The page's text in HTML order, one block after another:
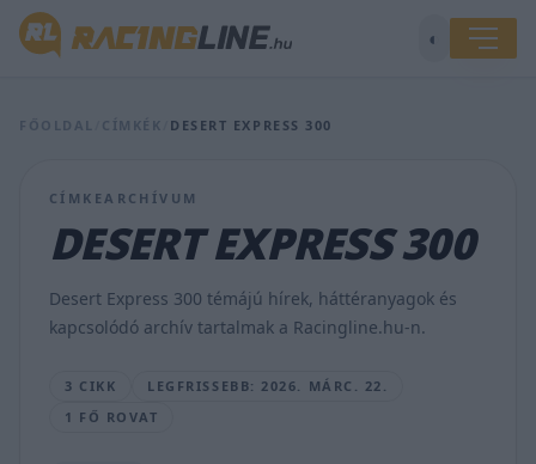
◐
FŐOLDAL CÍMKÉK DESERT EXPRESS 300
CÍMKEARCHÍVUM
DESERT EXPRESS 300
Desert Express 300 témájú hírek, háttéranyagok és
kapcsolódó archív tartalmak a Racingline.hu-n.
3 CIKK
LEGFRISSEBB: 2026. MÁRC. 22.
1 FŐ ROVAT
Lengyel
győzelemmel
kezdődött
a
Tereprally
Ob
Bugacon
2026.